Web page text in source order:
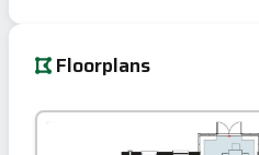
Floorplans